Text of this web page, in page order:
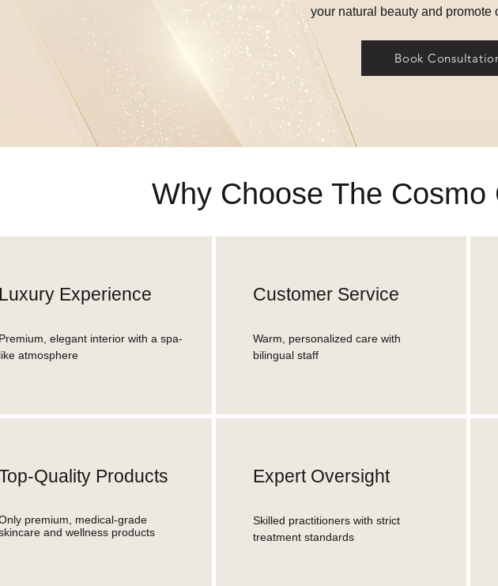
your natural beauty and promote
Book
Why Choose The
Experience
elegant interior with a spa-
atmosphere
Quality Products
premium, medical-grade
and wellness products
Customer Service
Warm, personalized care with
bilingual staff
Expert Oversight
Skilled practitioners with strict
treatment standards